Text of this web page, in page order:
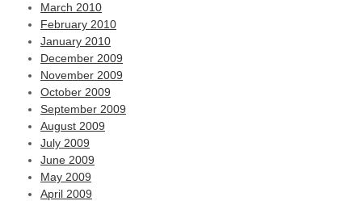
March 2010
February 2010
January 2010
December 2009
November 2009
October 2009
September 2009
August 2009
July 2009
June 2009
May 2009
April 2009